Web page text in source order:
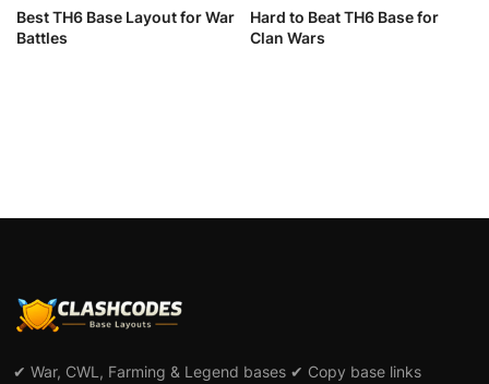
Best TH6 Base Layout for War
Battles
Hard to Beat TH6 Base for
Clan Wars
✔ War, CWL, Farming & Legend bases ✔ Copy base links